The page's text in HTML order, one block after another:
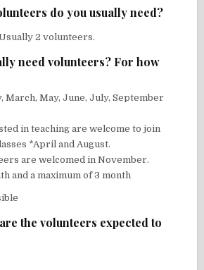
do you usually need?
2 volunteers.
need volunteers? For how
March, May, June, July, September
in teaching are welcome to join
*April and August.
are welcomed in November.
and a maximum of 3 month
the volunteers expected to